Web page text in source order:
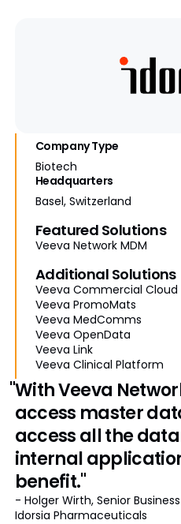
Company Type
Biotech
Headquarters
Basel, Switzerland
Featured Solutions
Veeva Network MDM
Additional Solutions
Veeva Commercial Cloud
Veeva PromoMats
Veeva MedComms
Veeva OpenData
Veeva Link
Veeva Clinical Platform
"With Veeva
access master
access all the
internal
benefit."
- Holger Wirth, Senior
Idorsia Pharmaceuticals